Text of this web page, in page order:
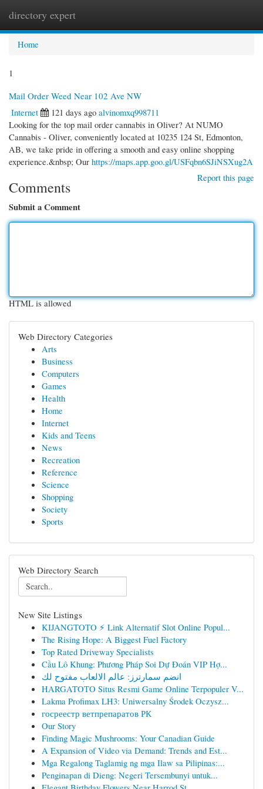
directory expert
Home
1
Mail Order Weed Near 102 Ave NW
Internet
121 days ago alvinomxq998711
Looking for the top mail order cannabis in Oliver? At NUMO
Cannabis - Oliver, conveniently located at 10235 124 St, Edmonton,
AB, we take pride in offering a smooth and easy online shopping
experience.&nbsp; Our https://maps.app.goo.gl/USFqbn6SJiNSXug2A
Report this page
Comments
Submit a Comment
HTML is allowed
Web Directory Categories
Arts
Business
Computers
Games
Health
Home
Internet
Kids and Teens
News
Recreation
Reference
Science
Shopping
Society
Sports
Web Directory Search
New Site Listings
KIJANGTOTO ⚡ Link Alternatif Slot Online Popul...
The Rising Hope: A Biggest Fuel Factory
Top Rated Driveway Specialists
Cầu Lô Khung: Phương Pháp Soi Dự Đoán VIP Hợ...
انضم سمارترز: عالم الالعاب مفتوح لك
HARGATOTO Situs Resmi Game Online Terpopuler V...
Lakma Profimax LH3: Uniwersalny Środek Oczysz...
госреестр ветпрепаратов РК
Our Story
Finding Magic Mushrooms: Your Canadian Guide
A Expansion of Video via Demand: Trends and Est...
Mga Regalong Taglamig ng mga Ilaw sa Pilipinas:...
Penginapan di Dieng: Negeri Tersembunyi untuk...